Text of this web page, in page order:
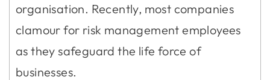
organisation. Recently, most companies
clamour for risk management employees
as they safeguard the life force of
businesses.